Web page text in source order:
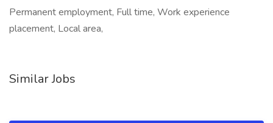
Permanent employment, Full time, Work experience
placement, Local area,
Similar Jobs